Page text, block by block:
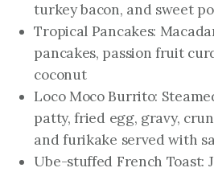
turkey bacon, and sweet
Tropical Pancakes:
pancakes, passion fruit
coconut
Loco Moco Burrito:
patty, fried egg, gravy,
and furikake served with
Ube-stuffed French Toast: